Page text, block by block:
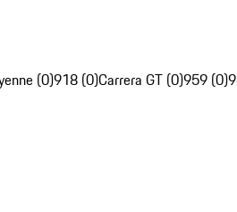
(0)918 (0)Carrera GT (0)959 (0)